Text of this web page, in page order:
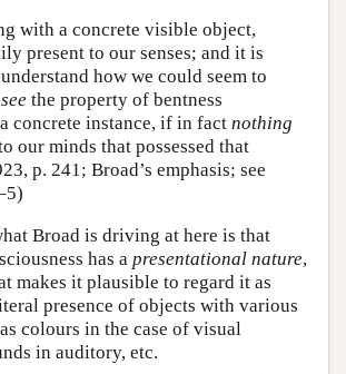
with a concrete visible object,
present to our senses; and it is
how we could seem to
see the property of bentness
concrete instance, if in fact nothing
our minds that possessed that
p. 241; Broad’s emphasis; see
Broad is driving at here is that
has a presentational nature,
makes it plausible to regard it as
presence of objects with various
colours in the case of visual
in auditory, etc.